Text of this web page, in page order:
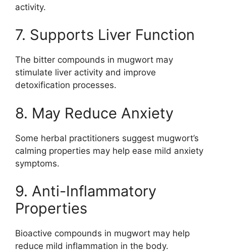
activity.
7. Supports Liver Function
The bitter compounds in mugwort may
stimulate liver activity and improve
detoxification processes.
8. May Reduce Anxiety
Some herbal practitioners suggest mugwort’s
calming properties may help ease mild anxiety
symptoms.
9. Anti-Inflammatory
Properties
Bioactive compounds in mugwort may help
reduce mild inflammation in the body.